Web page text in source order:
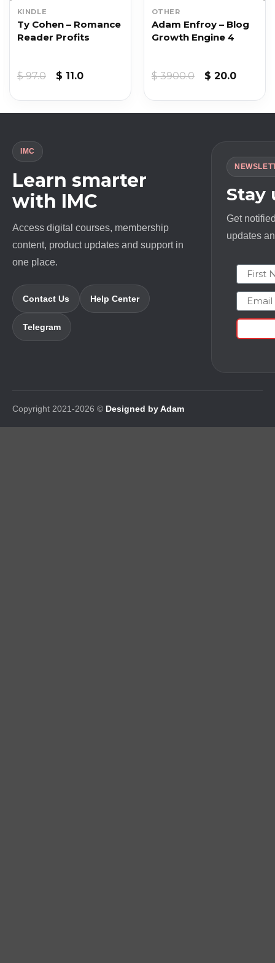
KINDLE
Ty Cohen – Romance
Reader Profits
$97.0
Original
$ 11.0Current
OTHER
Adam Enfroy – Blog
Growth Engine 4
$3900.0
Original
$ 3900.0.
$ 20.0
$ 20.0.
IMC
Learn smarter
with IMC
Access digital courses, membership
content, product updates and support in
one place.
Contact Us Help Center
Telegram
Stay
Get
updates
First
Email
Copyright 2021-2026 © Designed by Adam